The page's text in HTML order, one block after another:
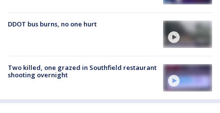
DDOT bus burns, no one hurt
Two killed, one grazed in Southfield restaurant
shooting overnight